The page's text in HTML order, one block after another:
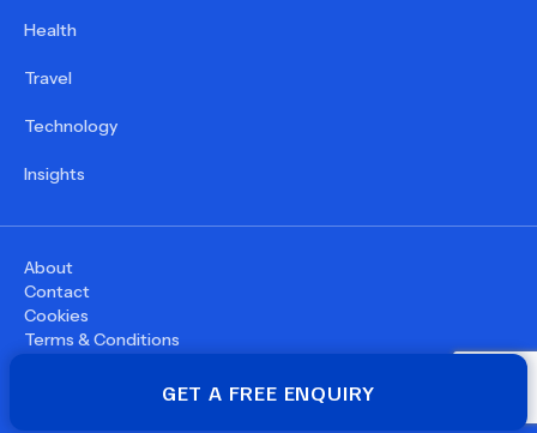
GET A FREE ENQUIRY
Health
Travel
Technology
Insights
WupDoc® - All rights reserved
About
Contact
Cookies
Terms & Conditions